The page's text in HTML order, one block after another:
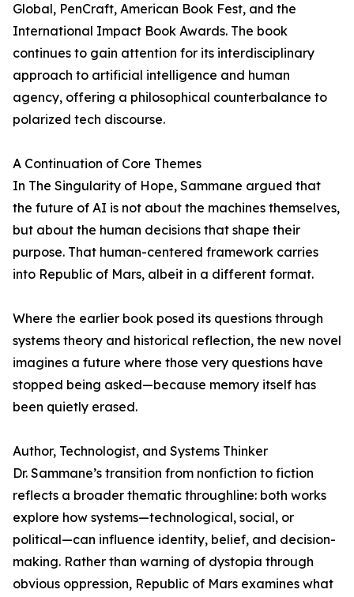
Global, PenCraft, American Book Fest, and the
International Impact Book Awards. The book
continues to gain attention for its interdisciplinary
approach to artificial intelligence and human
agency, offering a philosophical counterbalance to
polarized tech discourse.
A Continuation of Core Themes
In The Singularity of Hope, Sammane argued that
the future of AI is not about the machines themselves,
but about the human decisions that shape their
purpose. That human-centered framework carries
into Republic of Mars, albeit in a different format.
Where the earlier book posed its questions through
systems theory and historical reflection, the new novel
imagines a future where those very questions have
stopped being asked—because memory itself has
been quietly erased.
Author, Technologist, and Systems Thinker
Dr. Sammane’s transition from nonfiction to fiction
reflects a broader thematic throughline: both works
explore how systems—technological, social, or
political—can influence identity, belief, and decision-
making. Rather than warning of dystopia through
obvious oppression, Republic of Mars examines what